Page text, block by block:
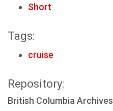
Short
Tags:
cruise
Repository:
British Columbia Archives